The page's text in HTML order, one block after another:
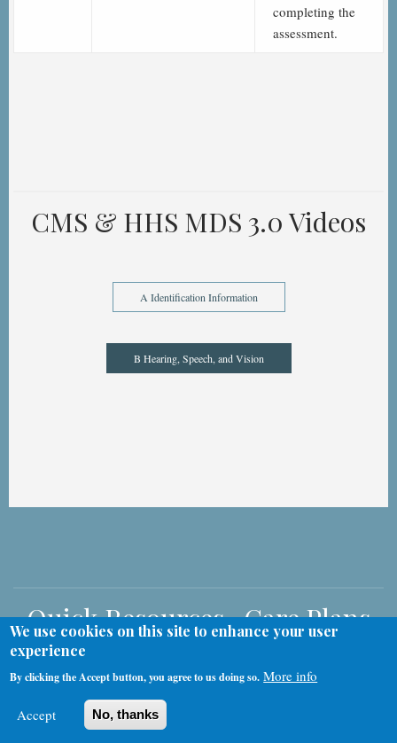
completing the
assessment.
CMS & HHS MDS 3.0 Videos
A Identification Information
B Hearing, Speech, and Vision
Quick Resources -Care Plans
& Nursing Policies and
Procedures
We use cookies on this site to enhance your user
experience
By clicking the Accept button, you agree to us doing so. More info
Accept No, thanks